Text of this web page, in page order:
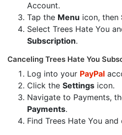
Account.
Tap the Menu icon, then
Select Trees Hate You
Subscription.
Canceling Trees Hate You
Log into your PayPal
Click the Settings icon.
Navigate to Payments,
Payments.
Find Trees Hate You and